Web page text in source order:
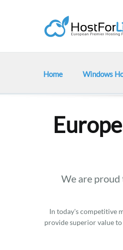
Home Windows
We are
In today's competitive
provide superior value